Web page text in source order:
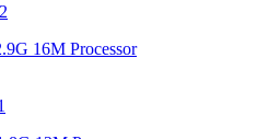
16M Processor